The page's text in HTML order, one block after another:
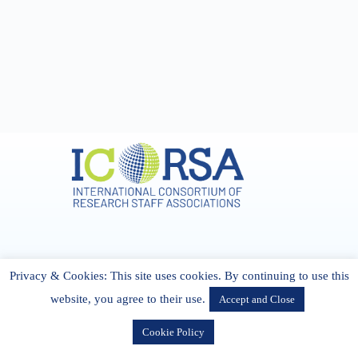
27 Cork Road Midleton Co. P25 K162 CORK, Ireland
admin[@]icorsa.org
Privacy & Cookies: This site uses cookies. By continuing to use this
website, you agree to their use.
Accept and Close
Cookie Policy